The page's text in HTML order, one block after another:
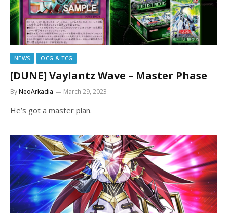
NEWS OCG & TCG
[DUNE] Vaylantz Wave – Master Phase
ByNeoArkadia March 29, 2023
He’s got a master plan.